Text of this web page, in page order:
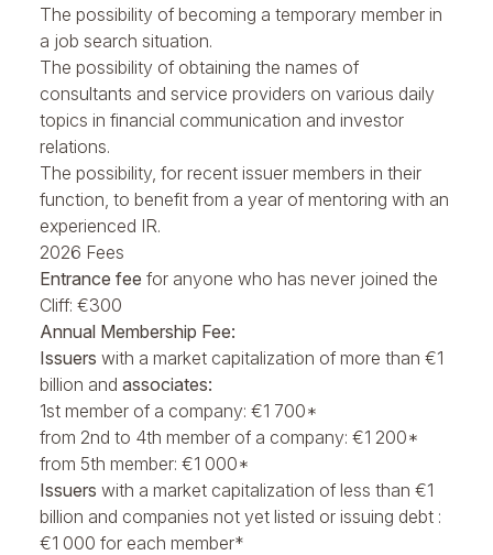
The possibility of becoming a temporary member in
a job search situation.
The possibility of obtaining the names of
consultants and service providers on various daily
topics in financial communication and investor
relations.
The possibility, for recent issuer members in their
function, to benefit from a year of mentoring with an
experienced IR.
2026 Fees
Entrance fee for anyone who has never joined the
Cliff: €300
Annual Membership Fee:
Issuers with a market capitalization of more than €1
billion and associates:
1st member of a company: €1 700*
from 2nd to 4th member of a company: €1 200*
from 5th member: €1 000*
Issuers with a market capitalization of less than €1
billion and companies not yet listed or issuing debt :
€1 000 for each member*